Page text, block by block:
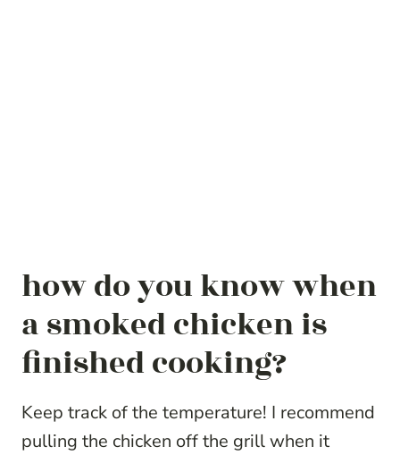
how do you know when
a smoked chicken is
finished cooking?
Keep track of the temperature! I recommend
pulling the chicken off the grill when it